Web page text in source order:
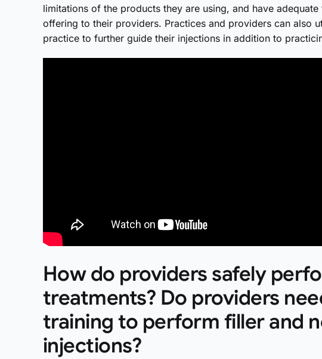
limitations of the products they are using, and have
offering to their providers. Practices and providers can also
practice to further guide their injections in addition to
How do providers safely
treatments? Do providers
training to perform filler and
injections?